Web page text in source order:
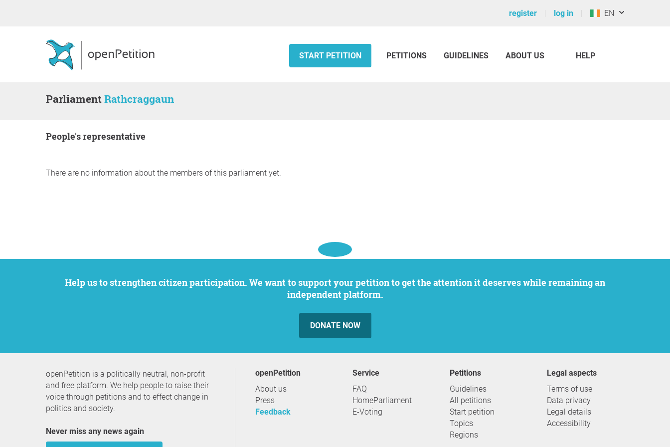
register log in EN
START PETITION PETITIONS GUIDELINES ABOUT US HELP
ParliamentRathcraggaun
people's representative
There are no information about the members of this parliament yet.
Help us to strengthen citizen participation. We want to support your petition to get the attention it deserves while remaining an
independent platform.
DONATE NOW
openPetition is a politically neutral, non-profit
and free platform. We help people to raise their
voice through petitions and to effect change in
politics and society.
Never miss any news again
openPetition
About us
Press
Feedback
service
FAQ
HomeParliament
E-Voting
Petitions
Guidelines
All petitions
Start petition
Topics
Regions
Legal aspects
Terms of use
Data privacy
Legal details
Accessibility